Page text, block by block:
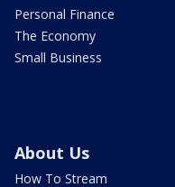
Personal Finance
The Economy
Small Business
About Us
How To Stream